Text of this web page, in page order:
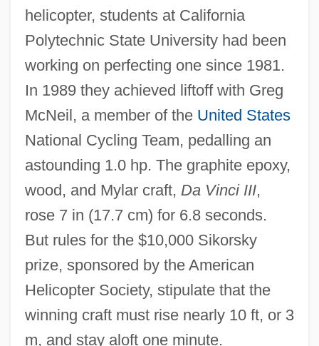
helicopter, students at California
Polytechnic State University had been
working on perfecting one since 1981.
In 1989 they achieved liftoff with Greg
McNeil, a member of the United States
National Cycling Team, pedalling an
astounding 1.0 hp. The graphite epoxy,
wood, and Mylar craft, Da Vinci III,
rose 7 in (17.7 cm) for 6.8 seconds.
But rules for the $10,000 Sikorsky
prize, sponsored by the American
Helicopter Society, stipulate that the
winning craft must rise nearly 10 ft, or 3
m, and stay aloft one minute.